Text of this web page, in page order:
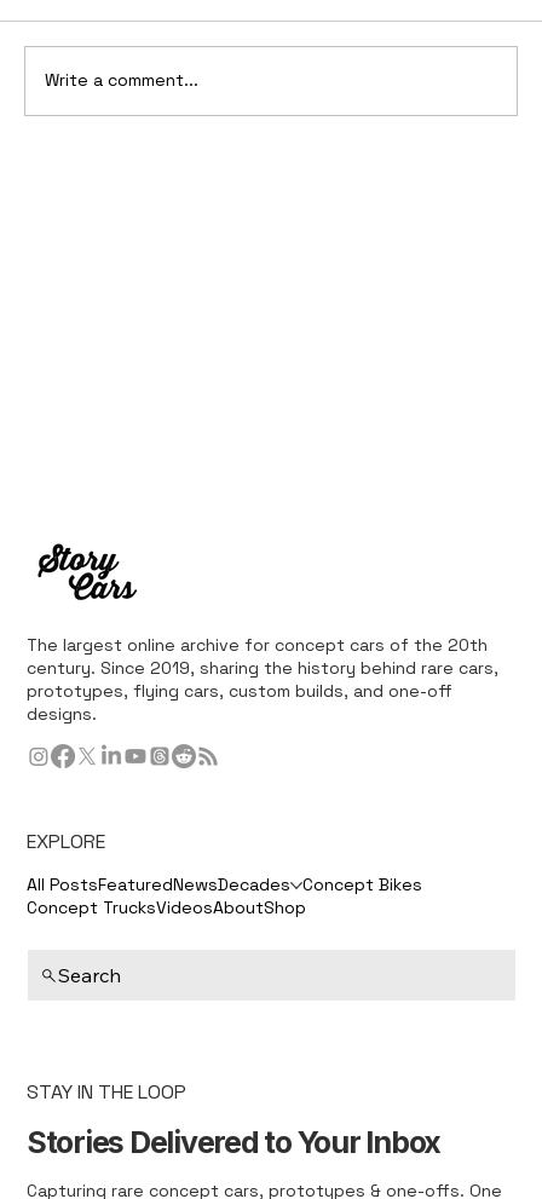
Write a comment...
The largest online archive for concept cars of the 20th
century. Since 2019, sharing the history behind rare cars,
prototypes, flying cars, custom builds, and one-off
designs.
EXPLORE
All PostsFeaturedNewsDecades Concept Bikes
Concept TrucksVideosAboutShop
Search
STAY IN THE LOOP
Stories Delivered to Your Inbox
Capturing rare concept cars, prototypes & one-offs. One